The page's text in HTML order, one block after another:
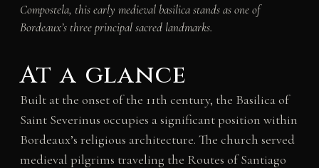
Compostela, this early medieval basilica stands as one of
Bordeaux’s three principal sacred landmarks.
At a glance
Built at the onset of the 11th century, the Basilica of
Saint Severinus occupies a significant position within
Bordeaux’s religious architecture. The church served
medieval pilgrims traveling the Routes of Santiago